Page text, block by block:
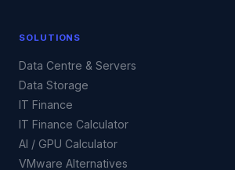
SOLUTIONS
Data Centre & Servers
Data Storage
IT Finance
IT Finance Calculator
AI / GPU Calculator
VMware Alternatives